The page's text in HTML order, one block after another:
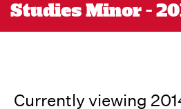
Studies Minor -
Currently viewing